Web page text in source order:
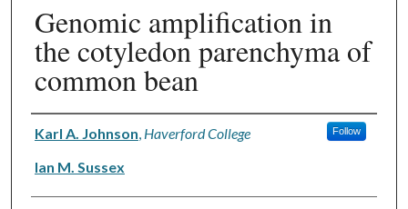
Genomic amplification in
the cotyledon parenchyma of
common bean
Authors
Karl A. Johnson Haverford College Follow
Ian M. Sussex